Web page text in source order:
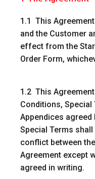
1.1 This
and the Customer
effect from the
Order Form,
1.2 This
Conditions, Special
Appendices agreed
Special Terms
conflict between
Agreement except
agreed in writing.